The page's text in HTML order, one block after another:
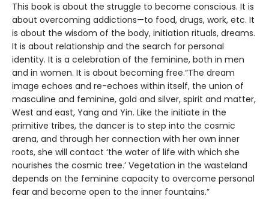
This book is about the struggle to become conscious. It is
about overcoming addictions—to food, drugs, work, etc. It
is about the wisdom of the body, initiation rituals, dreams.
It is about relationship and the search for personal
identity. It is a celebration of the feminine, both in men
and in women. It is about becoming free.“The dream
image echoes and re-echoes within itself, the union of
masculine and feminine, gold and silver, spirit and matter,
West and east, Yang and Yin. Like the initiate in the
primitive tribes, the dancer is to step into the cosmic
arena, and through her connection with her own inner
roots, she will contact ‘the water of life with which she
nourishes the cosmic tree.’ Vegetation in the wasteland
depends on the feminine capacity to overcome personal
fear and become open to the inner fountains.”